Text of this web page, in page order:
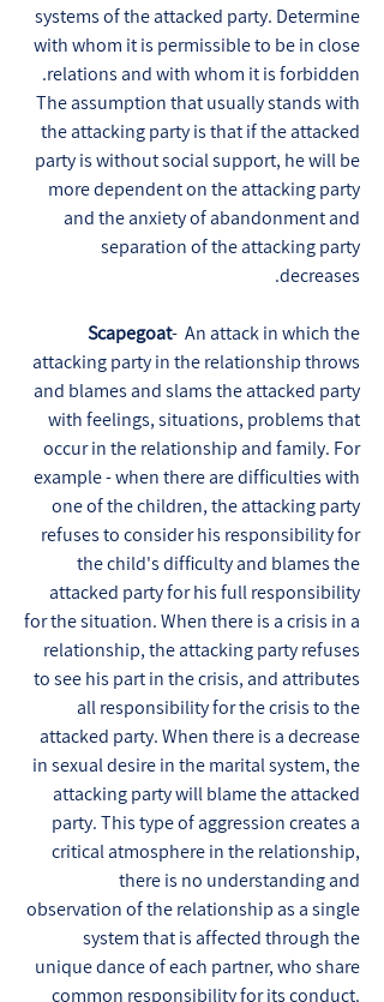
systems of the attacked party. Determine
with whom it is permissible to be in close
relations and with whom it is forbidden.
The assumption that usually stands with
the attacking party is that if the attacked
party is without social support, he will be
more dependent on the attacking party
and the anxiety of abandonment and
separation of the attacking party
decreases.
Scapegoat- An attack in which the
attacking party in the relationship throws
and blames and slams the attacked party
with feelings, situations, problems that
occur in the relationship and family. For
example - when there are difficulties with
one of the children, the attacking party
refuses to consider his responsibility for
the child's difficulty and blames the
attacked party for his full responsibility
for the situation. When there is a crisis in a
relationship, the attacking party refuses
to see his part in the crisis, and attributes
all responsibility for the crisis to the
attacked party. When there is a decrease
in sexual desire in the marital system, the
attacking party will blame the attacked
party. This type of aggression creates a
critical atmosphere in the relationship,
there is no understanding and
observation of the relationship as a single
system that is affected through the
unique dance of each partner, who share
common responsibility for its conduct.